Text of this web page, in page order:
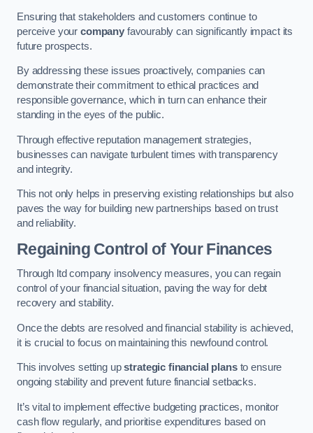
Ensuring that stakeholders and customers continue to
perceive your companyfavourably can significantly impact its
future prospects.
By addressing these issues proactively, companies can
demonstrate their commitment to ethical practices and
responsible governance, which in turn can enhance their
standing in the eyes of the public.
Through effective reputation management strategies,
businesses can navigate turbulent times with transparency
and integrity.
This not only helps in preserving existing relationships but also
paves the way for building new partnerships based on trust
and reliability.
Regaining Control of Your Finances
Through ltd company insolvency measures, you can regain
control of your financial situation, paving the way for debt
recovery and stability.
Once the debts are resolved and financial stability is achieved,
it is crucial to focus on maintaining this newfound control.
This involves setting upstrategic financial plansto ensure
ongoing stability and prevent future financial setbacks.
It’s vital to implement effective budgeting practices, monitor
cash flow regularly, and prioritise expenditures based on